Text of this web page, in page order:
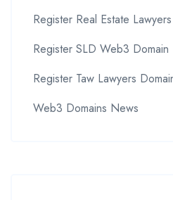
Register Real Estate
Register SLD Web3 Domain
Register Taw Lawyers
Web3 Domains News